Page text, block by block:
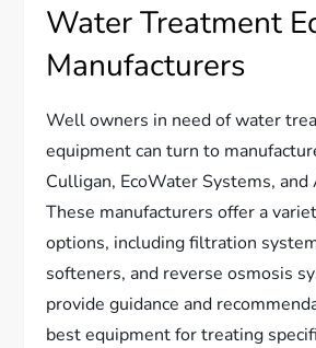
Water Treatment
Manufacturers
Well owners in need of water
equipment can turn to
Culligan, EcoWater Systems, and
These manufacturers offer a
options, including filtration
softeners, and reverse osmosis
provide guidance and
best equipment for treating